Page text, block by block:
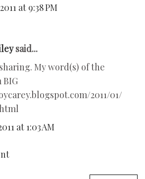
at 9:38 PM
said...
My word(s) of the
BIG
2011/01/
at 1:03 AM